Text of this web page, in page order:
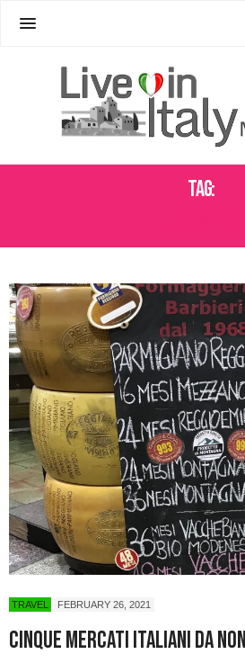
Tag:
TRAVEL FEBRUARY 26, 2021
Cinque mercati italiani da